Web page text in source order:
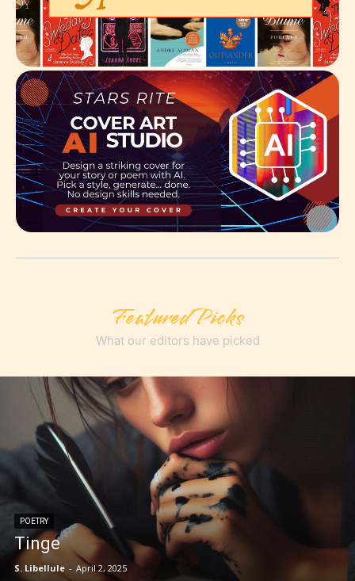
Featured Picks
What our editors have picked
POETRY
Tinge
S. Libellule - April 2, 2025